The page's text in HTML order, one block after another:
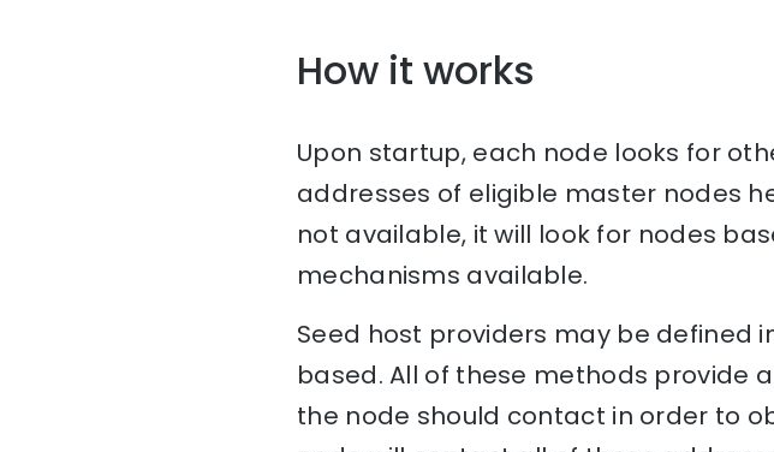
How it works
Upon startup, each node looks for
addresses of eligible master nodes
not available, it will look for nodes
mechanisms available.
Seed host providers may be defined
based. All of these methods provide
the node should contact in order to